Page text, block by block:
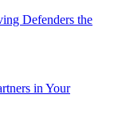
Defenders the
in Your